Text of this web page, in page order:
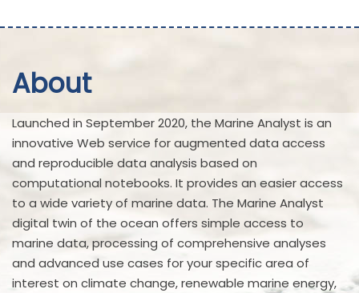
About
Launched in September 2020, the Marine Analyst is an
innovative Web service for augmented data access
and reproducible data analysis based on
computational notebooks. It provides an easier access
to a wide variety of marine data. The Marine Analyst
digital twin of the ocean offers simple access to
marine data, processing of comprehensive analyses
and advanced use cases for your specific area of
interest on climate change, renewable marine energy,